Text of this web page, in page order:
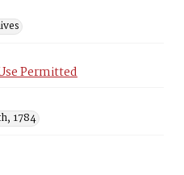
Permitted
1784